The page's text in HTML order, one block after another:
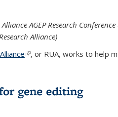
AGEP Research
Alliance)
(link is external)
, or RUA, works to help
gene editing